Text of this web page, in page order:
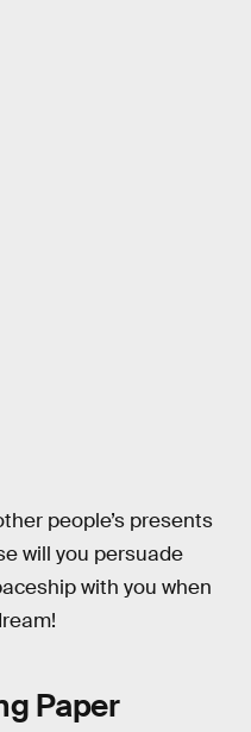
people’s presents
will you persuade
with you when
Paper